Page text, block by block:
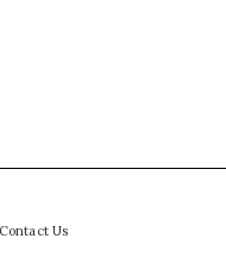
Contact Us